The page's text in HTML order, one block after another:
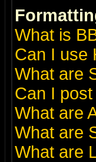
What is
Can I use
What are
Can I
What are
What are
What are